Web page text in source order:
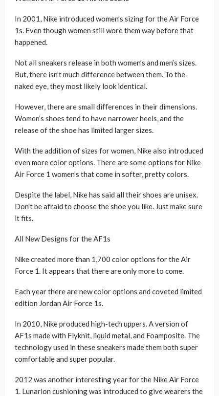
In 2001, Nike introduced women’s sizing for the Air Force
1s. Even though women still wore them way before that
happened.
Not all sneakers release in both women’s and men’s sizes.
But, there isn’t much difference between them. To the
naked eye, they most likely look identical.
However, there are small differences in their dimensions.
Women’s shoes tend to have narrower heels, and the
release of the shoe has limited larger sizes.
With the addition of sizes for women, Nike also introduced
even more color options. There are some options for Nike
Air Force 1 women’s that come in softer, pretty colors.
Despite the label, Nike has said all their shoes are unisex.
Don’t be afraid to choose the shoe you like. Just make sure
it fits.
All New Designs for the AF1s
Nike created more than 1,700 color options for the Air
Force 1. It appears that there are only more to come.
Each year there are new color options and coveted limited
edition Jordan Air Force 1s.
In 2010, Nike produced high-tech uppers. A version of
AF1s made with Flyknit, liquid metal, and Foamposite. The
technology used in these sneakers made them both super
comfortable and super popular.
2012 was another interesting year for the Nike Air Force
1. Lunarlon cushioning was introduced to give wearers the